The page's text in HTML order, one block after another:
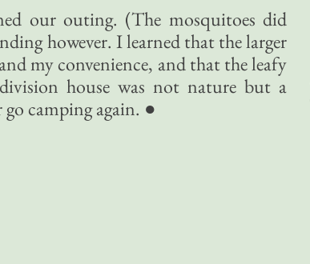
our outing. (The mosquitoes did
however. I learned that the larger
my convenience, and that the leafy
house was not nature but a
camping again. ●